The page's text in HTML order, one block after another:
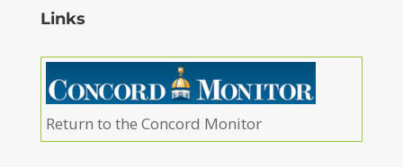
Links
Return to the Concord Monitor